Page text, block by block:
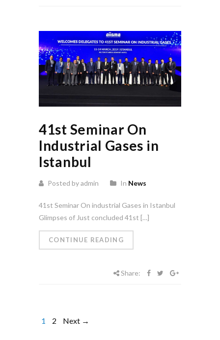
41st Seminar On
Industrial Gases in
Istanbul
Posted by admin In News
41st Seminar On industrial Gases in Istanbul
Glimpses of Just concluded 41st […]
CONTINUE READING
Share:
1 2 Next →